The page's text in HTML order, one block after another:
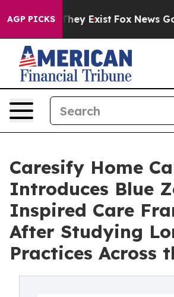
AGP PICKS
They Exist Fox News Goes
Caresify Home
Introduces Blue
Inspired Care
After Studying
Practices Across